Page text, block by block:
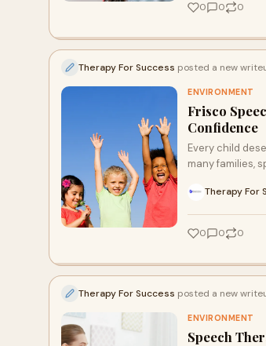
0 0 0
Therapy For Success posted a new
ENVIRONMENT
Frisco
Confidence
Every child
many families,
Therapy For
0 0 0
Therapy For Success posted a new
ENVIRONMENT
Speech